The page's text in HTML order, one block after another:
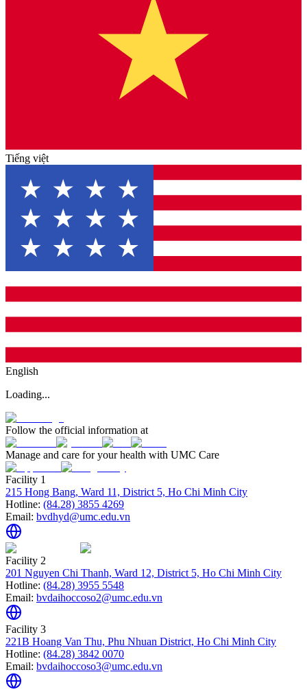
Tiếng việt
English
Loading...
Follow the official information at
Manage and care for your health with UMC Care
Facility 1
215 Hong Bang, Ward 11, District 5, Ho Chi Minh City
Hotline: (84.28) 3855 4269
Email: bvdhyd@umc.edu.vn
Facility 2
201 Nguyen Chi Thanh, Ward 12, District 5, Ho Chi Minh City
Hotline: (84.28) 3955 5548
Email: bvdaihoccoso2@umc.edu.vn
Facility 3
221B Hoang Van Thu, Phu Nhuan District, Ho Chi Minh City
Hotline: (84.28) 3842 0070
Email: bvdaihoccoso3@umc.edu.vn